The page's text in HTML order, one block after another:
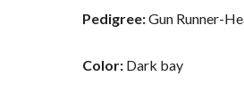
Pedigree:Gun Runner-
Color: Dark bay